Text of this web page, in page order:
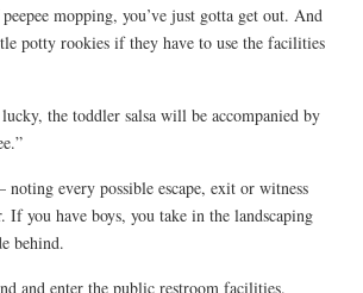
mopping, you’ve just gotta get out. And
potty rookies if they have to use the facilities
the toddler salsa will be accompanied by
every possible escape, exit or witness
If you have boys, you take in the landscaping
behind.
and enter the public restroom facilities.